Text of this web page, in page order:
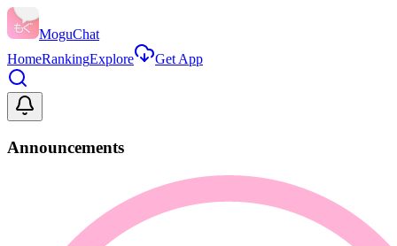
MoguChat
HomeRankingExplore Get App
Announcements